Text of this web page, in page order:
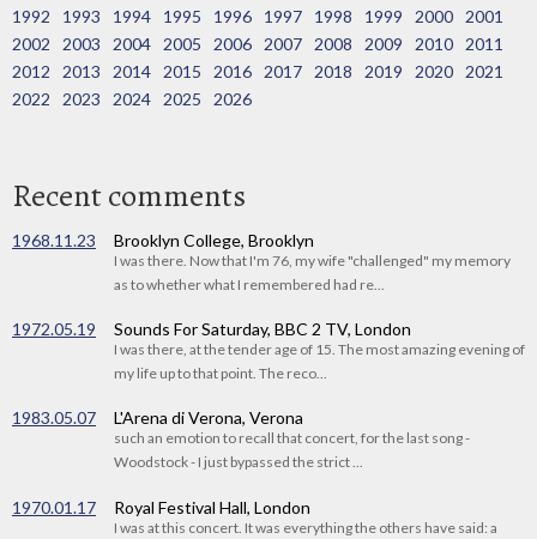
1992
1993 1994 1995 1996 1997 1998 1999 2000
2001
2002
2003 2004 2005 2006 2007 2008 2009 2010
2011
2012
2013 2014 2015 2016 2017 2018 2019 2020
2021
2022
2023 2024 2025 2026
Recent comments
1968.11.23 Brooklyn College, Brooklyn
I was there. Now that I'm 76, my wife "challenged" my memory
as to whether what I remembered had re...
1972.05.19 Sounds For Saturday, BBC 2 TV, London
I was there, at the tender age of 15. The most amazing evening of
my life up to that point. The reco...
1983.05.07 L'Arena di Verona, Verona
such an emotion to recall that concert, for the last song -
Woodstock - I just bypassed the strict ...
1970.01.17 Royal Festival Hall, London
I was at this concert. It was everything the others have said: a